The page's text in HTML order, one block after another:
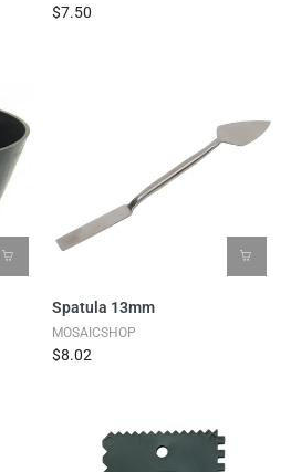
$7.50
Spatula 13mm
MOSAICSHOP
$8.02